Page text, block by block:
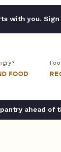
with you.
FOOD
ahead